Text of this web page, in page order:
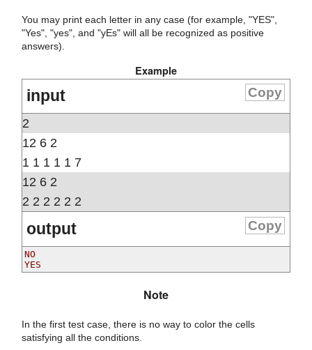
You may print each letter in any case (for example, "YES",
"Yes", "yes", and "yEs" will all be recognized as positive
answers).
Example
input Copy
2
12 6 2
1 1 1 1 1 7
12 6 2
2 2 2 2 2 2
output Copy
NO
Note
In the first test case, there is no way to color the cells
satisfying all the conditions.